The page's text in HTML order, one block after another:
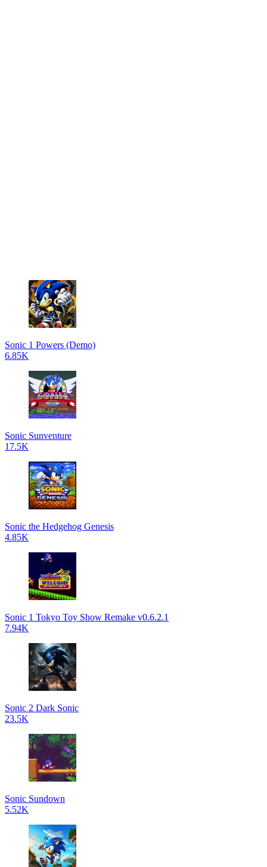
Sonic 1 Powers (Demo)
6.85K
Sonic Sunventure
17.5K
Sonic the Hedgehog Genesis
4.85K
Sonic 1 Tokyo Toy Show Remake v0.6.2.1
7.94K
Sonic 2 Dark Sonic
23.5K
Sonic Sundown
5.52K